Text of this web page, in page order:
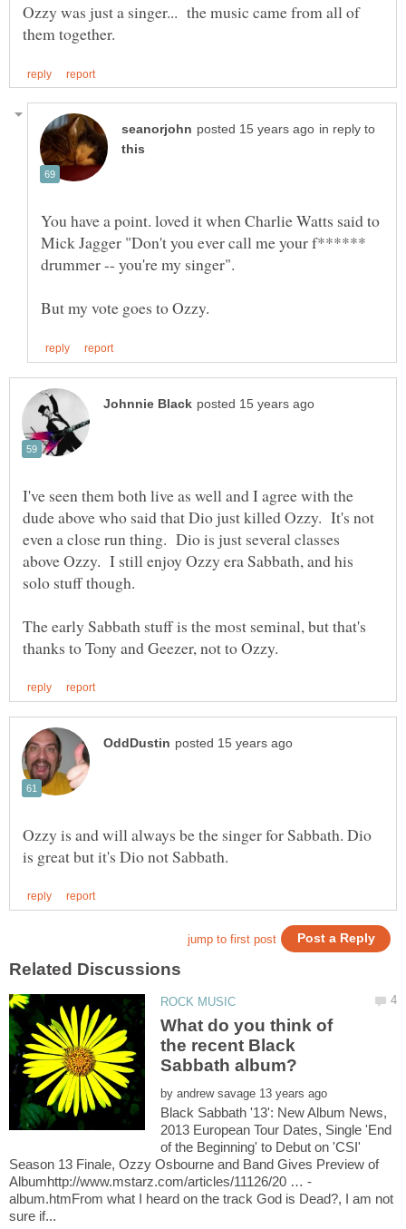
Ozzy was just a singer... the music came from all of
in reply to
You have a point. loved it when Charlie Watts said to
Mick Jagger "Don't you ever call me your f******
I've seen them both live as well and I agree with the
dude above who said that Dio just killed Ozzy. It's not
even a close run thing. Dio is just several classes
above Ozzy. I still enjoy Ozzy era Sabbath, and his
The early Sabbath stuff is the most seminal, but that's
Ozzy is and will always be the singer for Sabbath. Dio
What do you think of
the recent Black
by
Black Sabbath '13': New Album News,
2013 European Tour Dates, Single 'End
of the Beginning' to Debut on 'CSI'
Season 13 Finale, Ozzy Osbourne and Band Gives Preview of
album.htmFrom what I heard on the track God is Dead?, I am not